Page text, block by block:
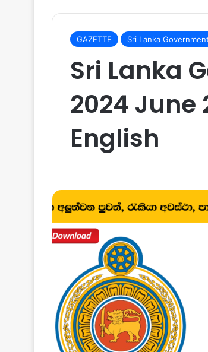
GAZETTE Sri Lanka
Sri Lanka
2024 June
English